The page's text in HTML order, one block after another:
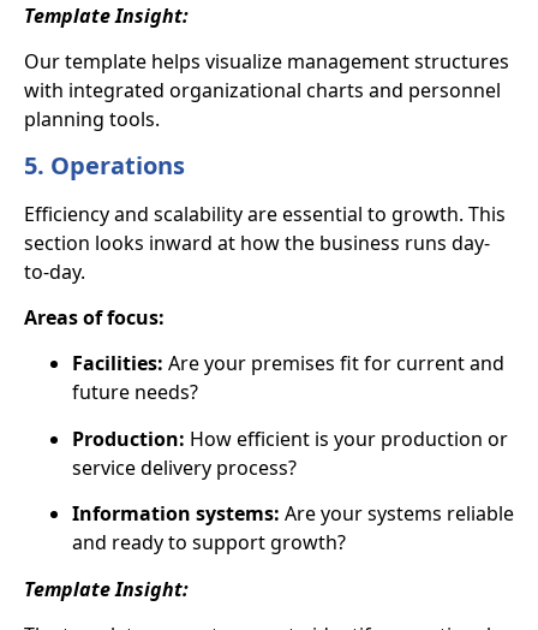
Template Insight:
Our template helps visualize management structures
with integrated organizational charts and personnel
planning tools.
5. Operations
Efficiency and scalability are essential to growth. This
section looks inward at how the business runs day-
to-day.
Areas of focus:
Facilities: Are your premises fit for current and
future needs?
Production: How efficient is your production or
service delivery process?
Information systems: Are your systems reliable
and ready to support growth?
Template Insight: